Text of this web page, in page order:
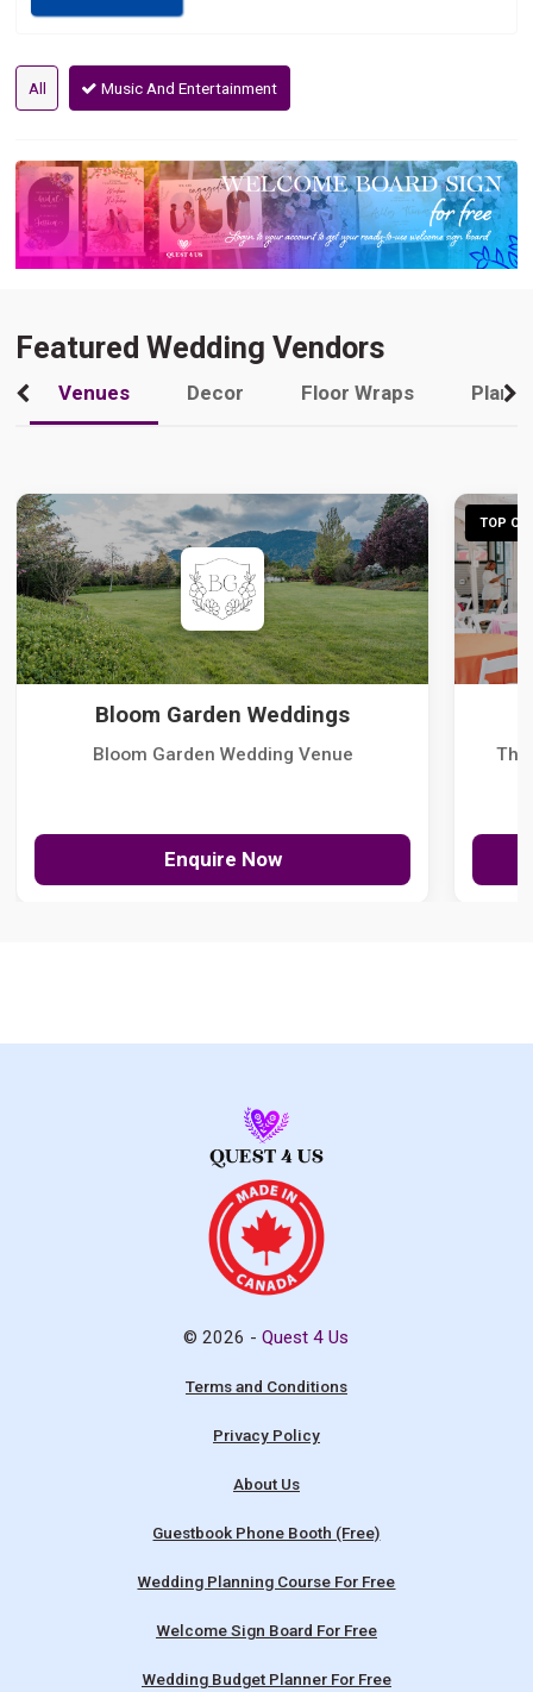
All Music And Entertainment
Featured Wedding Vendors
Venues Decor Floor Wraps
Bloom Garden Weddings
Bloom Garden Wedding Venue
Enquire Now
TOP
The
© 2026 -Quest 4 Us
Terms and Conditions
Privacy Policy
About Us
Guestbook Phone Booth (Free)
Wedding Planning Course For Free
Welcome Sign Board For Free
Wedding Budget Planner For Free